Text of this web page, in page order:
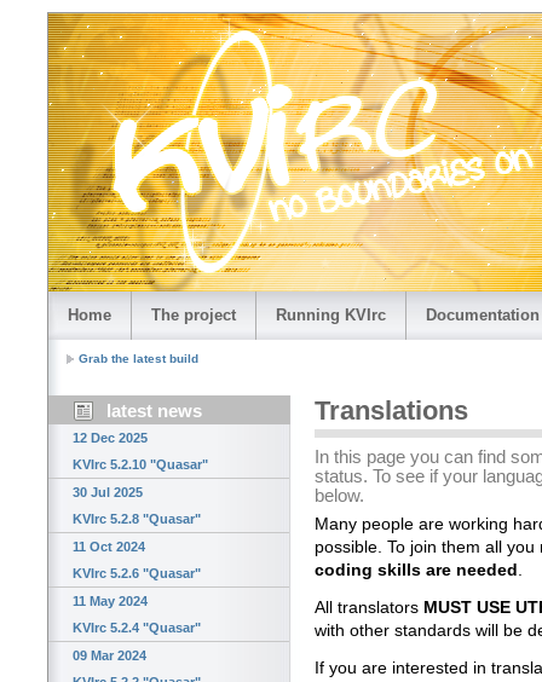
Home The project Running KVIrc Documentation
Grab the latest build
latest news
12 Dec 2025
KVIrc 5.2.10 "Quasar"
30 Jul 2025
KVIrc 5.2.8 "Quasar"
11 Oct 2024
KVIrc 5.2.6 "Quasar"
11 May 2024
KVIrc 5.2.4 "Quasar"
09 Mar 2024
Translations
In this page you can find
status. To see if your
below.
Many people are working
possible. To join them all
coding skills are needed .
All translators MUST USE
with other standards will be
If you are interested in